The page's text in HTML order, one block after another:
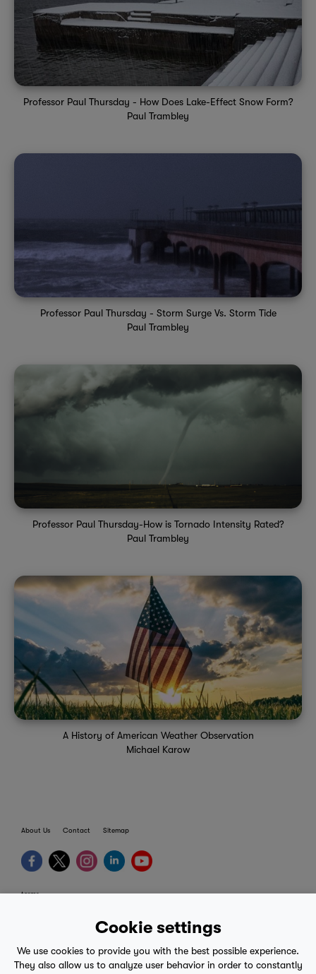
Cookie settings
We use cookies to provide you with the best possible experience.
They also allow us to analyze user behavior in order to constantly
Professor Paul Thursday - How Does Lake-Effect Snow Form?
Paul Trambley
Professor Paul Thursday - Storm Surge Vs. Storm Tide
Paul Trambley
Professor Paul Thursday-How is Tornado Intensity Rated?
Paul Trambley
A History of American Weather Observation
Michael Karow
About Us Contact Sitemap
terms